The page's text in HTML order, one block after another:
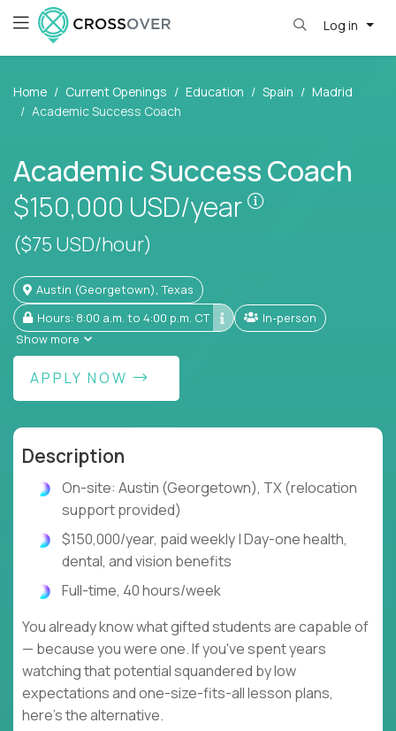
Log in
Home Current Openings Education Spain
Madrid
Academic Success Coach
Academic Success Coach
$150,000 USD/year
Pay is set
($75 USD/hour)
Austin (Georgetown), Texas
Hours: 8:00 a.m. to 4:00 p.m. CT
In-person
Show more
APPLY NOW
Description
On-site: Austin (Georgetown), TX (relocation
support provided)
$150,000/year, paid weekly | Day-one health,
dental, and vision benefits
Full-time, 40 hours/week
You already know what gifted students are capable of
— because you were one. If you've spent years
watching that potential squandered by low
expectations and one-size-fits-all lesson plans,
here's the alternative.